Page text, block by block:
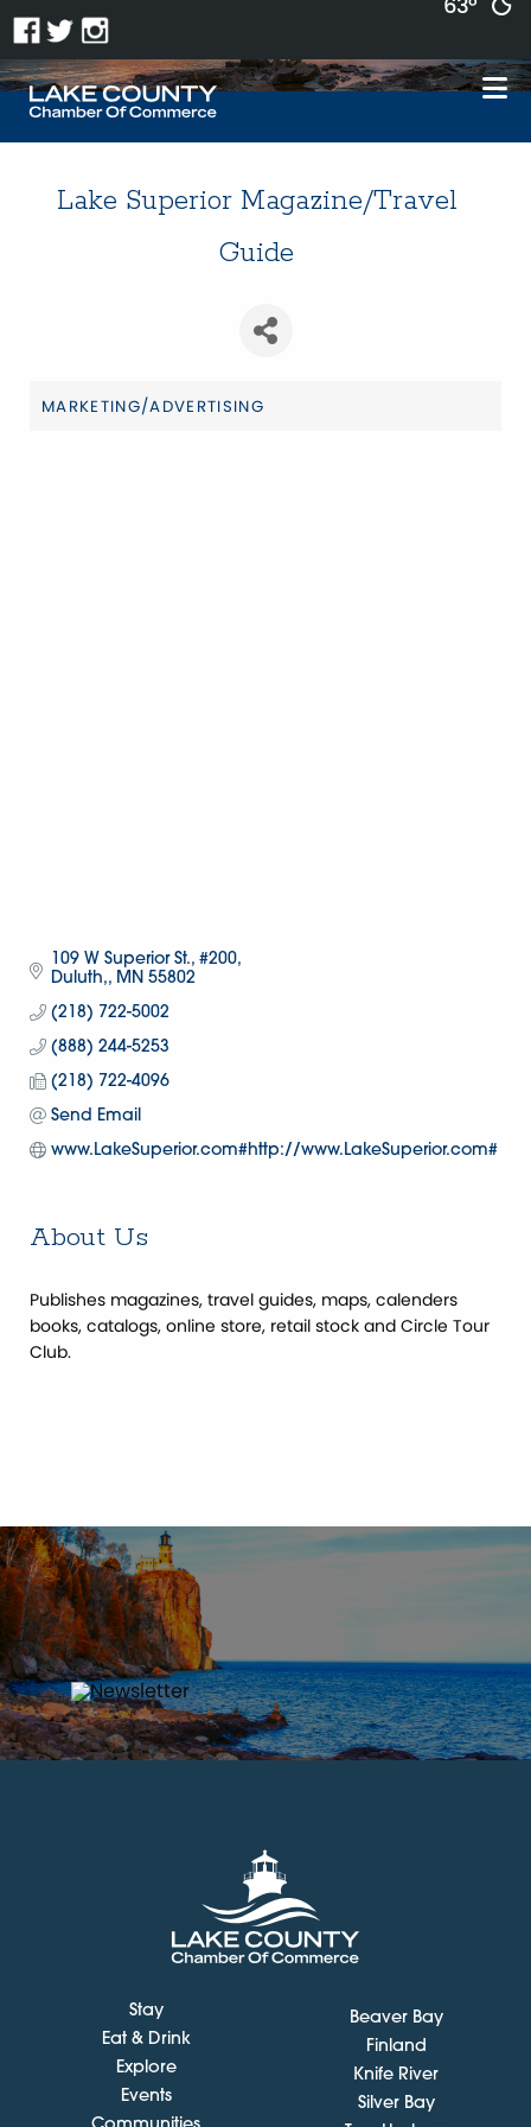
Lake Superior Magazine/Travel
Guide
MARKETING/ADVERTISING
109 W Superior St., #200
Duluth, MN 55802
(218) 722-5002
(888) 244-5253
(218) 722-4096
Send Email
www.LakeSuperior.com#http://www.LakeSuperior.com#
About Us
Publishes magazines, travel guides, maps, calenders
books, catalogs, online store, retail stock and Circle Tour
Club.
Stay
Eat & Drink
Explore
Events
Beaver Bay
Finland
Knife River
Silver Bay